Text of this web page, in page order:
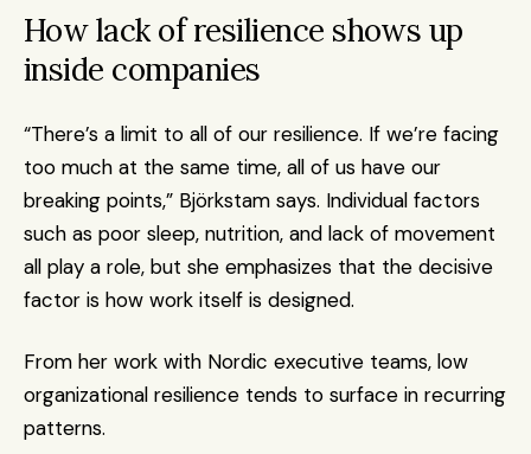
How lack of resilience shows up
inside companies
“There’s a limit to all of our resilience. If we’re facing
too much at the same time, all of us have our
breaking points,” Björkstam says. Individual factors
such as poor sleep, nutrition, and lack of movement
all play a role, but she emphasizes that the decisive
factor is how work itself is designed.
From her work with Nordic executive teams, low
organizational resilience tends to surface in recurring
patterns.